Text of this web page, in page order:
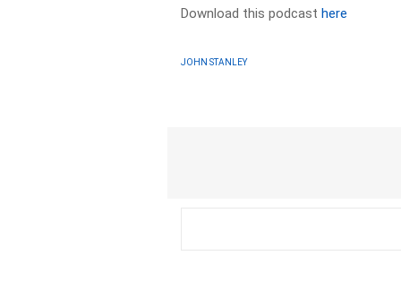
Download this podcasthere
JOHN STANLEY